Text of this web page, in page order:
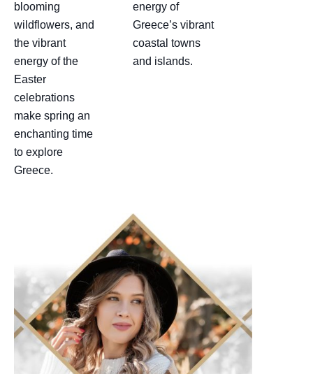
blooming
wildflowers, and
the vibrant
energy of the
Easter
celebrations
make spring an
enchanting time
to explore
Greece.
energy of
Greece’s vibrant
coastal towns
and islands.